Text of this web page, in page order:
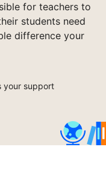
for teachers to
students need
difference your
your support